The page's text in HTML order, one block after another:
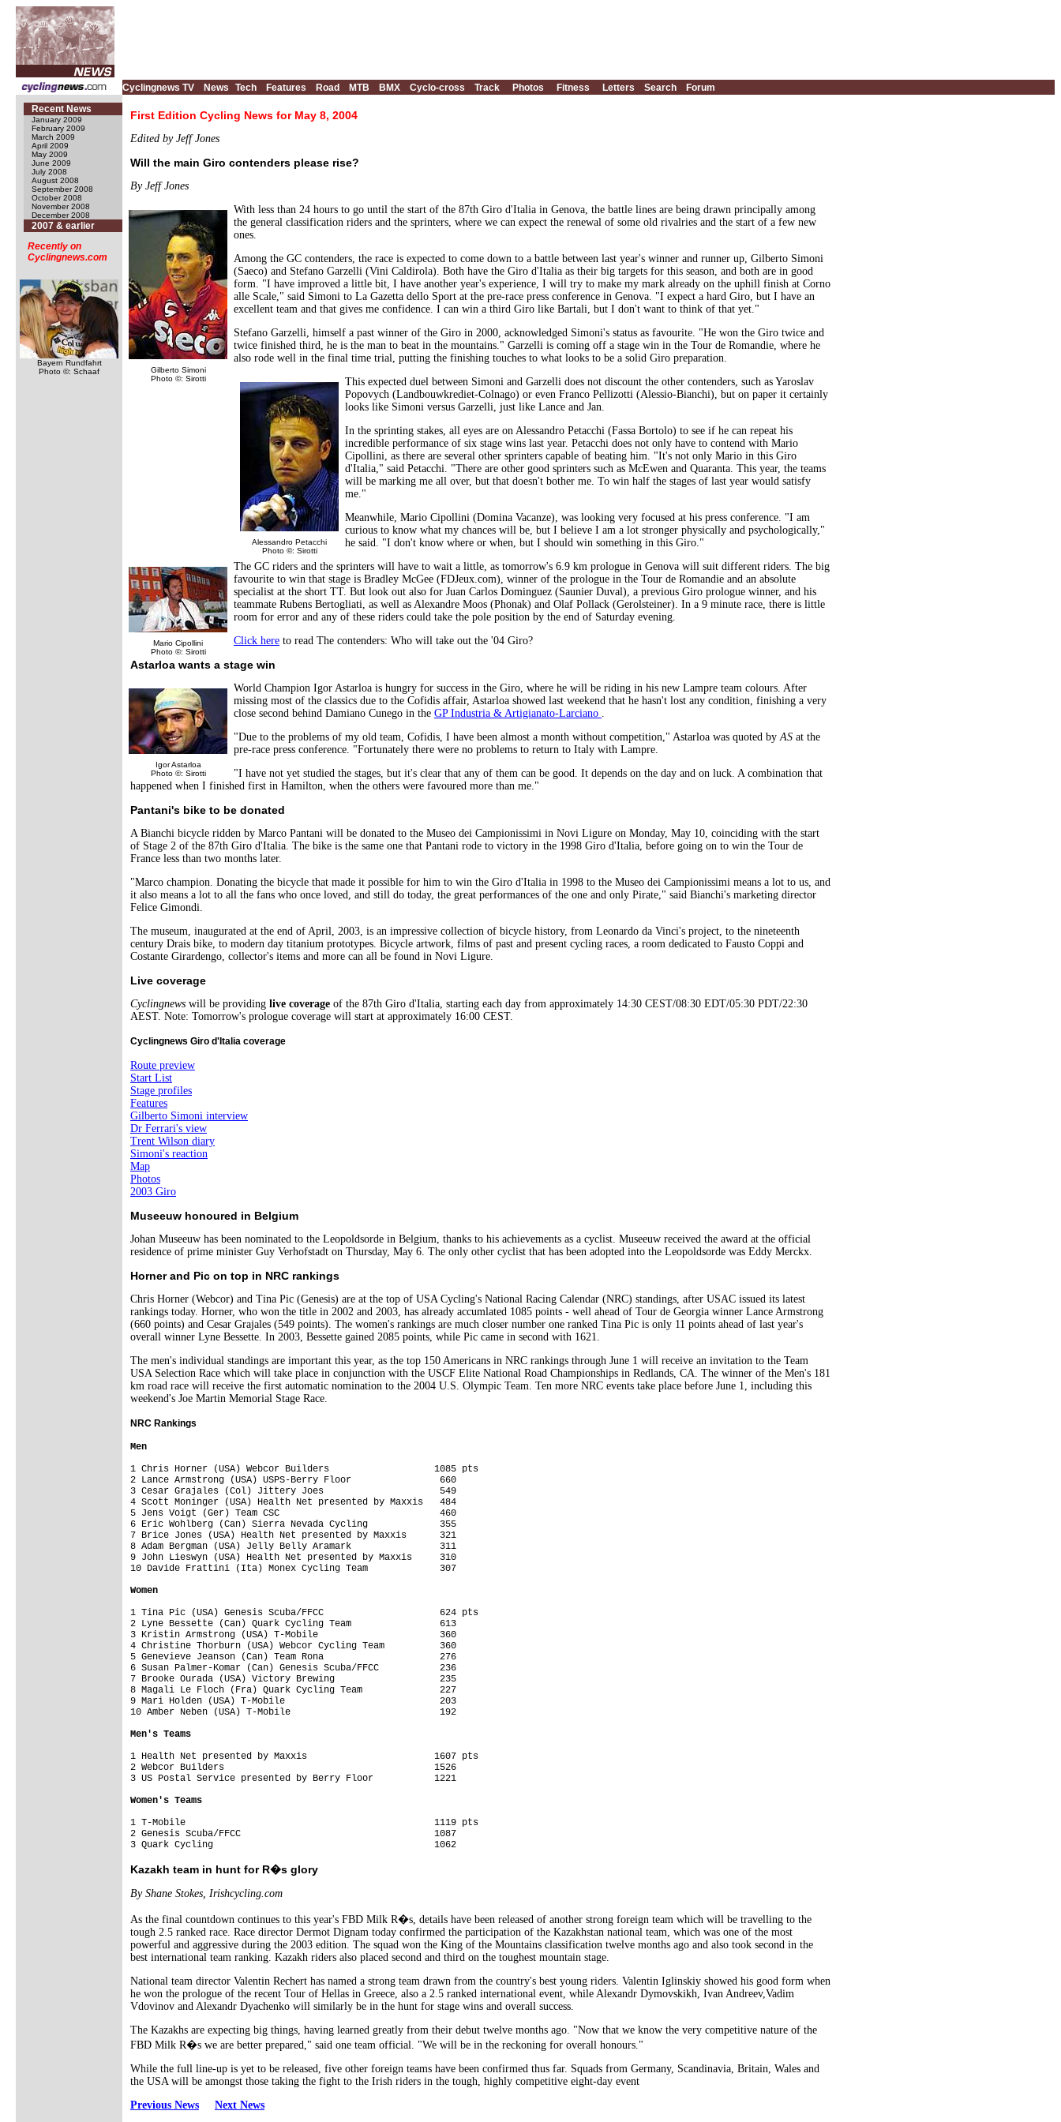
Cyclingnews TV News Tech Features Road MTB BMX Cyclo-cross Track Photos Fitness Letters Search
Forum
Recent News
January 2009
February 2009
March 2009
April 2009
May 2009
June 2009
July 2008
August 2008
September 2008
October 2008
November 2008
December 2008
2007 & earlier
Recently on
Cyclingnews.com
Bayern Rundfahrt
Photo ©: Schaaf
First Edition Cycling News for May 8, 2004
Edited by Jeff Jones
Will the main Giro contenders please rise?
By Jeff Jones
Gilberto Simoni
Photo ©: Sirotti
With less than 24 hours to go until the start of the 87th Giro d'Italia in Genova, the battle lines are being drawn principally among
the general classification riders and the sprinters, where we can expect the renewal of some old rivalries and the start of a few new
ones.
Among the GC contenders, the race is expected to come down to a battle between last year's winner and runner up, Gilberto Simoni
(Saeco) and Stefano Garzelli (Vini Caldirola). Both have the Giro d'Italia as their big targets for this season, and both are in good
form. "I have improved a little bit, I have another year's experience, I will try to make my mark already on the uphill finish at Corno
alle Scale," said Simoni to La Gazetta dello Sport at the pre-race press conference in Genova. "I expect a hard Giro, but I have an
excellent team and that gives me confidence. I can win a third Giro like Bartali, but I don't want to think of that yet."
Stefano Garzelli, himself a past winner of the Giro in 2000, acknowledged Simoni's status as favourite. "He won the Giro twice and
twice finished third, he is the man to beat in the mountains." Garzelli is coming off a stage win in the Tour de Romandie, where he
also rode well in the final time trial, putting the finishing touches to what looks to be a solid Giro preparation.
Alessandro Petacchi
Photo ©: Sirotti
This expected duel between Simoni and Garzelli does not discount the other contenders, such as Yaroslav
Popovych (Landbouwkrediet-Colnago) or even Franco Pellizotti (Alessio-Bianchi), but on paper it certainly
looks like Simoni versus Garzelli, just like Lance and Jan.
In the sprinting stakes, all eyes are on Alessandro Petacchi (Fassa Bortolo) to see if he can repeat his
incredible performance of six stage wins last year. Petacchi does not only have to contend with Mario
Cipollini, as there are several other sprinters capable of beating him. "It's not only Mario in this Giro
d'Italia," said Petacchi. "There are other good sprinters such as McEwen and Quaranta. This year, the teams
will be marking me all over, but that doesn't bother me. To win half the stages of last year would satisfy
me."
Meanwhile, Mario Cipollini (Domina Vacanze), was looking very focused at his press conference. "I am
curious to know what my chances will be, but I believe I am a lot stronger physically and psychologically,"
he said. "I don't know where or when, but I should win something in this Giro."
Mario Cipollini
Photo ©: Sirotti
The GC riders and the sprinters will have to wait a little, as tomorrow's 6.9 km prologue in Genova will suit different riders. The big
favourite to win that stage is Bradley McGee (FDJeux.com), winner of the prologue in the Tour de Romandie and an absolute
specialist at the short TT. But look out also for Juan Carlos Dominguez (Saunier Duval), a previous Giro prologue winner, and his
teammate Rubens Bertogliati, as well as Alexandre Moos (Phonak) and Olaf Pollack (Gerolsteiner). In a 9 minute race, there is little
room for error and any of these riders could take the pole position by the end of Saturday evening.
Click here to read The contenders: Who will take out the '04 Giro?
Astarloa wants a stage win
Igor Astarloa
Photo ©: Sirotti
World Champion Igor Astarloa is hungry for success in the Giro, where he will be riding in his new Lampre team colours. After
missing most of the classics due to the Cofidis affair, Astarloa showed last weekend that he hasn't lost any condition, finishing a very
close second behind Damiano Cunego in the GP Industria & Artigianato-Larciano .
"Due to the problems of my old team, Cofidis, I have been almost a month without competition," Astarloa was quoted byAS at the
pre-race press conference. "Fortunately there were no problems to return to Italy with Lampre.
"I have not yet studied the stages, but it's clear that any of them can be good. It depends on the day and on luck. A combination that
happened when I finished first in Hamilton, when the others were favoured more than me."
Pantani's bike to be donated
A Bianchi bicycle ridden by Marco Pantani will be donated to the Museo dei Campionissimi in Novi Ligure on Monday, May 10, coinciding with the start
of Stage 2 of the 87th Giro d'Italia. The bike is the same one that Pantani rode to victory in the 1998 Giro d'Italia, before going on to win the Tour de
France less than two months later.
"Marco champion. Donating the bicycle that made it possible for him to win the Giro d'Italia in 1998 to the Museo dei Campionissimi means a lot to us, and
it also means a lot to all the fans who once loved, and still do today, the great performances of the one and only Pirate," said Bianchi's marketing director
Felice Gimondi.
The museum, inaugurated at the end of April, 2003, is an impressive collection of bicycle history, from Leonardo da Vinci's project, to the nineteenth
century Drais bike, to modern day titanium prototypes. Bicycle artwork, films of past and present cycling races, a room dedicated to Fausto Coppi and
Costante Girardengo, collector's items and more can all be found in Novi Ligure.
Live coverage
Cyclingnews will be providing live coverage of the 87th Giro d'Italia, starting each day from approximately 14:30 CEST/08:30 EDT/05:30 PDT/22:30
AEST. Note: Tomorrow's prologue coverage will start at approximately 16:00 CEST.
Cyclingnews Giro d'Italia coverage
Route preview
Start List
Stage profiles
Features
Gilberto Simoni interview
Dr Ferrari's view
Trent Wilson diary
Simoni's reaction
Map
Photos
2003 Giro
Museeuw honoured in Belgium
Johan Museeuw has been nominated to the Leopoldsorde in Belgium, thanks to his achievements as a cyclist. Museeuw received the award at the official
residence of prime minister Guy Verhofstadt on Thursday, May 6. The only other cyclist that has been adopted into the Leopoldsorde was Eddy Merckx.
Horner and Pic on top in NRC rankings
Chris Horner (Webcor) and Tina Pic (Genesis) are at the top of USA Cycling's National Racing Calendar (NRC) standings, after USAC issued its latest
rankings today. Horner, who won the title in 2002 and 2003, has already accumlated 1085 points - well ahead of Tour de Georgia winner Lance Armstrong
(660 points) and Cesar Grajales (549 points). The women's rankings are much closer number one ranked Tina Pic is only 11 points ahead of last year's
overall winner Lyne Bessette. In 2003, Bessette gained 2085 points, while Pic came in second with 1621.
The men's individual standings are important this year, as the top 150 Americans in NRC rankings through June 1 will receive an invitation to the Team
USA Selection Race which will take place in conjunction with the USCF Elite National Road Championships in Redlands, CA. The winner of the Men's 181
km road race will receive the first automatic nomination to the 2004 U.S. Olympic Team. Ten more NRC events take place before June 1, including this
weekend's Joe Martin Memorial Stage Race.
NRC Rankings
1 Chris Horner (USA) Webcor Builders                   1085 pts
2 Lance Armstrong (USA) USPS-Berry Floor                660
3 Cesar Grajales (Col) Jittery Joes                     549
4 Scott Moninger (USA) Health Net presented by Maxxis   484
5 Jens Voigt (Ger) Team CSC                             460
6 Eric Wohlberg (Can) Sierra Nevada Cycling             355
7 Brice Jones (USA) Health Net presented by Maxxis      321
8 Adam Bergman (USA) Jelly Belly Aramark                311
9 John Lieswyn (USA) Health Net presented by Maxxis     310
1 Tina Pic (USA) Genesis Scuba/FFCC                     624 pts
2 Lyne Bessette (Can) Quark Cycling Team                613
3 Kristin Armstrong (USA) T-Mobile                      360
4 Christine Thorburn (USA) Webcor Cycling Team          360
5 Genevieve Jeanson (Can) Team Rona                     276
6 Susan Palmer-Komar (Can) Genesis Scuba/FFCC           236
7 Brooke Ourada (USA) Victory Brewing                   235
8 Magali Le Floch (Fra) Quark Cycling Team              227
9 Mari Holden (USA) T-Mobile                            203
1 Health Net presented by Maxxis                       1607 pts
2 Webcor Builders                                      1526
1 T-Mobile                                             1119 pts
2 Genesis Scuba/FFCC                                   1087
Kazakh team in hunt for R�s glory
By Shane Stokes, Irishcycling.com
As the final countdown continues to this year's FBD Milk R�s, details have been released of another strong foreign team which will be travelling to the
tough 2.5 ranked race. Race director Dermot Dignam today confirmed the participation of the Kazakhstan national team, which was one of the most
powerful and aggressive during the 2003 edition. The squad won the King of the Mountains classification twelve months ago and also took second in the
best international team ranking. Kazakh riders also placed second and third on the toughest mountain stage.
National team director Valentin Rechert has named a strong team drawn from the country's best young riders. Valentin Iglinskiy showed his good form when
he won the prologue of the recent Tour of Hellas in Greece, also a 2.5 ranked international event, while Alexandr Dymovskikh, Ivan Andreev,Vadim
Vdovinov and Alexandr Dyachenko will similarly be in the hunt for stage wins and overall success.
The Kazakhs are expecting big things, having learned greatly from their debut twelve months ago. "Now that we know the very competitive nature of the
FBD Milk R�s we are better prepared," said one team official. "We will be in the reckoning for overall honours."
While the full line-up is yet to be released, five other foreign teams have been confirmed thus far. Squads from Germany, Scandinavia, Britain, Wales and
the USA will be amongst those taking the fight to the Irish riders in the tough, highly competitive eight-day event
Previous News
Next News